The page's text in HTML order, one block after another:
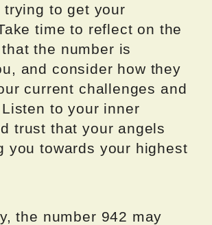
trying to get your
time to reflect on the
the number is
and consider how they
current challenges and
to your inner
trust that your angels
you towards your highest
the number 942 may